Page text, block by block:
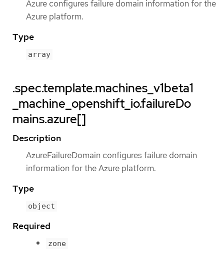
Azure configures failure domain information for the
Azure platform.
Type
array
.spec.template.machines_v1beta1
_machine_openshift_io.failureDo
mains.azure[]
Description
AzureFailureDomain configures failure domain
information for the Azure platform.
Type
object
Required
zone